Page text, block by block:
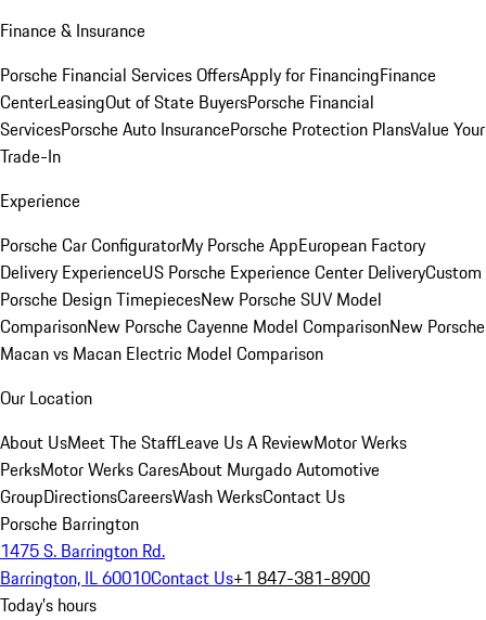
Finance & Insurance
Porsche Financial Services OffersApply for FinancingFinance
CenterLeasingOut of State BuyersPorsche Financial
ServicesPorsche Auto InsurancePorsche Protection PlansValue Your
Trade-In
Experience
Porsche Car ConfiguratorMy Porsche AppEuropean Factory
Delivery ExperienceUS Porsche Experience Center DeliveryCustom
Porsche Design TimepiecesNew Porsche SUV Model
ComparisonNew Porsche Cayenne Model ComparisonNew Porsche
Macan vs Macan Electric Model Comparison
Our Location
About UsMeet The StaffLeave Us A ReviewMotor Werks
PerksMotor Werks CaresAbout Murgado Automotive
GroupDirectionsCareersWash WerksContact Us
Porsche Barrington
1475 S. Barrington Rd.
Barrington, IL 60010Contact Us+1 847-381-8900
Today's hours